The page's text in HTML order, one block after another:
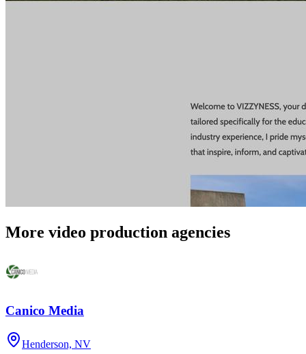
More video production agencies
Canico Media
Henderson, NV